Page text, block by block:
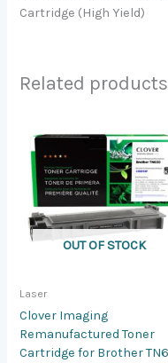
Cartridge (High Yield)
Related products
OUT OF STOCK
Laser
Clover Imaging
Remanufactured Toner
Cartridge for Brother